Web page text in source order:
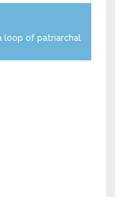
loop of patriarchal